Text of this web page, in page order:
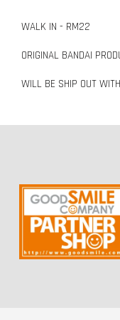
WALK IN - RM22
ORIGINAL BANDAI
WILL BE SHIP OUT